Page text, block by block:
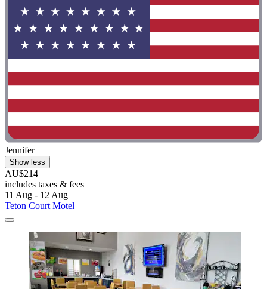
Jennifer
Show less
AU$214
includes taxes & fees
11 Aug - 12 Aug
Teton Court Motel